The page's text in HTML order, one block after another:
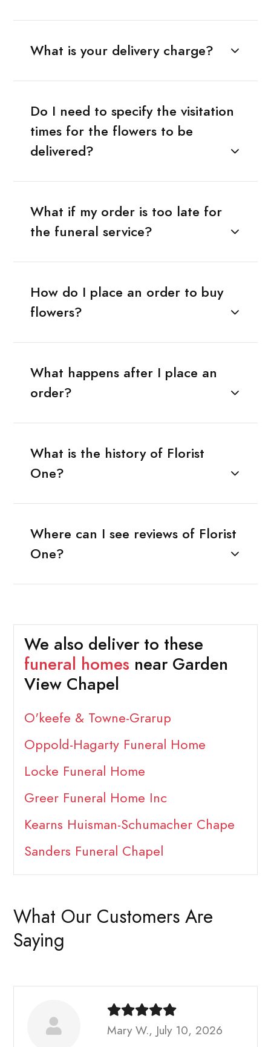
What is your delivery charge?
Do I need to specify the visitation
times for the flowers to be
delivered?
What if my order is too late for
the funeral service?
How do I place an order to buy
flowers?
What happens after I place an
order?
What is the history of Florist
One?
Where can I see reviews of Florist
One?
We also deliver to these
funeral homes near Garden
View Chapel
O'keefe & Towne-Grarup
Oppold-Hagarty Funeral Home
Locke Funeral Home
Greer Funeral Home Inc
Kearns Huisman-Schumacher Chape
Sanders Funeral Chapel
What Our Customers Are
Saying
Mary W., July 10, 2026